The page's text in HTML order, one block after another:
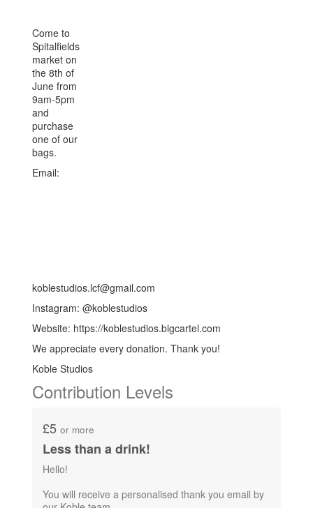
Come to
Spitalfields
market on
the 8th of
June from
9am-5pm
and
purchase
one of our
bags.
Email:
koblestudios.lcf@gmail.com
Instagram: @koblestudios
Website: https://koblestudios.bigcartel.com
We appreciate every donation. Thank you!
Koble Studios
Contribution Levels
£5 or more
Less than a drink!
Hello!
You will receive a personalised thank you email by